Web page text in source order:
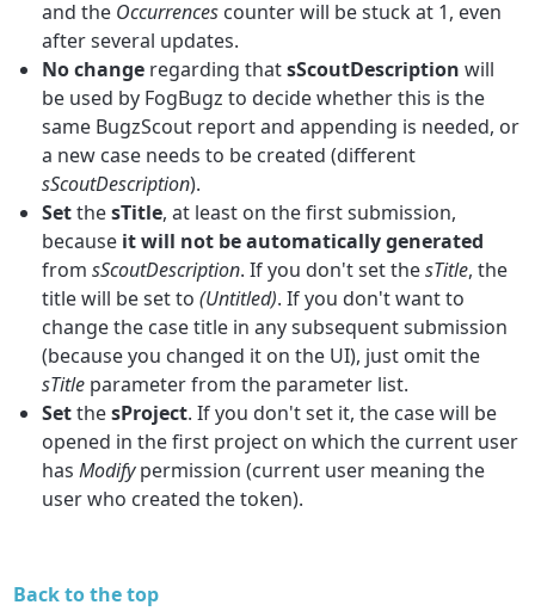
and the Occurrences counter will be stuck at 1, even
after several updates.
No change regarding thatsScoutDescription will
be used by FogBugz to decide whether this is the
same BugzScout report and appending is needed, or
a new case needs to be created (different
sScoutDescription).
SetthesTitle, at least on the first submission,
because it will not be automatically generated
fromsScoutDescription. If you don't set thesTitle, the
title will be set to(Untitled). If you don't want to
change the case title in any subsequent submission
(because you changed it on the UI), just omit the
sTitle parameter from the parameter list.
SetthesProject. If you don't set it, the case will be
opened in the first project on which the current user
hasModifypermission (current user meaning the
user who created the token).
Back to the top